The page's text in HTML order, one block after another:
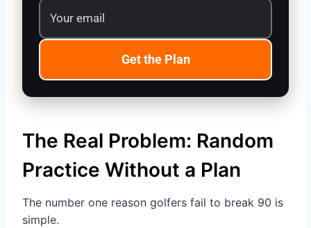
Get the Plan
The Real Problem: Random
Practice Without a Plan
The number one reason golfers fail to break 90 is
simple.